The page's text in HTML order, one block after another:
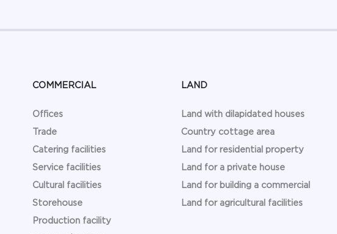
COMMERCIAL
Offices
Trade
Catering facilities
Service facilities
Cultural facilities
Storehouse
Production facility
LAND
Land with dilapidated houses
Country cottage area
Land for residential property
Land for a private house
Land for building a commercial
Land for agricultural facilities